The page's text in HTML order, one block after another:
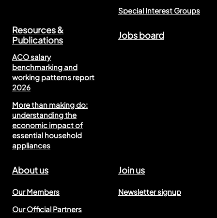
Special Interest Groups
Resources &
Publications
ACO salary
benchmarking and
working patterns report
2026
More than making do:
understanding the
economic impact of
essential household
appliances
Jobs board
About us
Our Members
Our Official Partners
Join us
Newsletter signup